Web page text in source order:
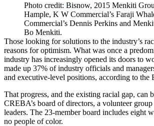
Photo credit: Bisnow, 2015 Menkiti
Hample, K W Commercial’s Faraji
Commercial’s Dennis Perkins and
Bo Menkiti.
Those looking for solutions to the industry’s
reasons for optimism. What was once a
industry has increasingly opened its doors to
made up 37% of industry officials and
and executive-level positions, according to the
That progress, and the existing racial gap, can
CREBA’s board of directors, a volunteer
leaders. The 23-member board includes eight
no people of color.